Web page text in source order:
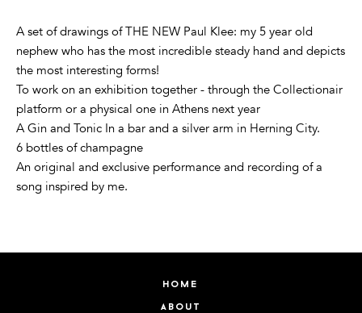
A set of drawings of THE NEW Paul Klee: my 5 year old
nephew who has the most incredible steady hand and depicts
the most interesting forms!
To work on an exhibition together - through the Collectionair
platform or a physical one in Athens next year
A Gin and Tonic In a bar and a silver arm in Herning City.
6 bottles of champagne
An original and exclusive performance and recording of a
song inspired by me.
home
about